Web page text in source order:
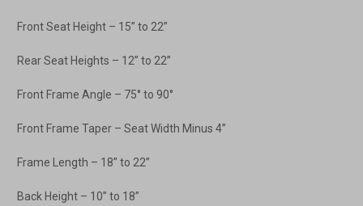
Front Seat Height – 15” to 22”
Rear Seat Heights – 12” to 22”
Front Frame Angle – 75° to 90°
Front Frame Taper – Seat Width Minus 4”
Frame Length – 18” to 22”
Back Height – 10” to 18”